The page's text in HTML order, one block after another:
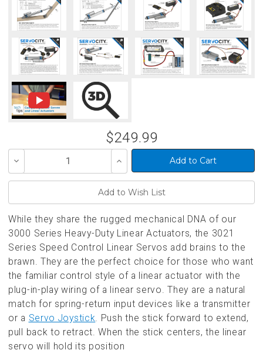
$249.99
Decrease
of
Increase
Quantity
of
While they share the rugged mechanical DNA of our
3000 Series Heavy-Duty Linear Actuators, the 3021
Series Speed Control Linear Servos add brains to the
brawn. They are the perfect choice for those who want
the familiar control style of a linear actuator with the
plug-in-play wiring of a linear servo. They are a natural
match for spring-return input devices like a transmitter
or a Servo Joystick. Push the stick forward to extend,
pull back to retract. When the stick centers, the linear
servo will hold its position